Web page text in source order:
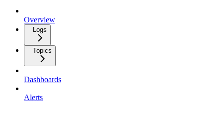
Overview
Logs
Topics
Dashboards
Alerts